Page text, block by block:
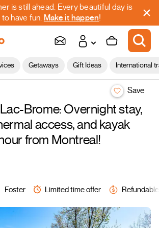
is still ahead. Every beautiful day is
have fun. Make it happen!
Getaways Gift Ideas International
Save
Brome: Overnight stay,
access, and kayak
from Montreal!
Foster Limited time offer Refundable